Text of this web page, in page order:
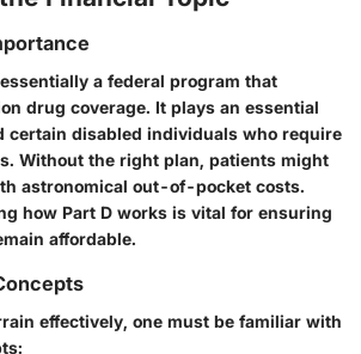
a federal program that
drug coverage. It plays an essential
certain disabled individuals who require
Without the right plan, patients might
astronomical out-of-pocket costs.
how Part D works is vital for ensuring
affordable.
effectively, one must be familiar with